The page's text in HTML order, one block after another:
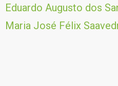
Eduardo Augusto dos
Maria José Félix